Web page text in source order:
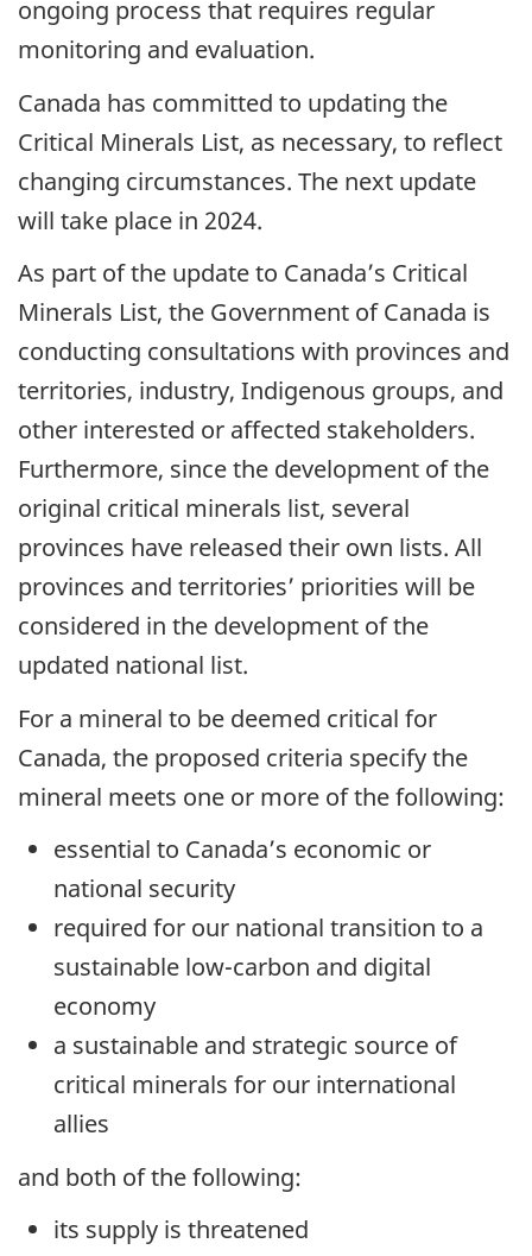
ongoing process that requires regular
monitoring and evaluation.
Canada has committed to updating the
Critical Minerals List, as necessary, to reflect
changing circumstances. The next update
will take place in 2024.
As part of the update to Canada’s Critical
Minerals List, the Government of Canada is
conducting consultations with provinces and
territories, industry, Indigenous groups, and
other interested or affected stakeholders.
Furthermore, since the development of the
original critical minerals list, several
provinces have released their own lists. All
provinces and territories’ priorities will be
considered in the development of the
updated national list.
For a mineral to be deemed critical for
Canada, the proposed criteria specify the
mineral meets one or more of the following:
essential to Canada’s economic or
national security
required for our national transition to a
sustainable low-carbon and digital
economy
a sustainable and strategic source of
critical minerals for our international
allies
and both of the following:
its supply is threatened